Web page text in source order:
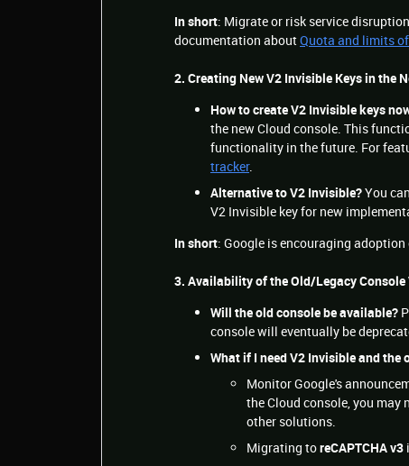
In short: Migrate or risk service
documentation aboutQuota and limits
2. Creating New V2 Invisible Keys in the
How to create V2 Invisible keys
the new Cloud console. This
functionality in the future. For
tracker.
Alternative to V2 Invisible?You
V2 Invisible key for new
In short: Google is encouraging adoption
3. Availability of the Old/Legacy Console
Will the old console be available?
console will eventually be
What if I need V2 Invisible and the
Monitor Google's
the Cloud console, you may
other solutions.
Migrating toreCAPTCHA v3